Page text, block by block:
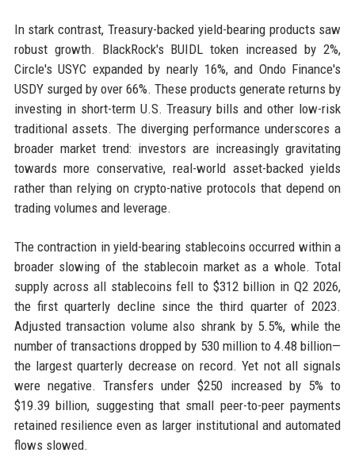
In stark contrast, Treasury-backed yield-bearing products saw
robust growth. BlackRock's BUIDL token increased by 2%,
Circle's USYC expanded by nearly 16%, and Ondo Finance's
USDY surged by over 66%. These products generate returns by
investing in short-term U.S. Treasury bills and other low-risk
traditional assets. The diverging performance underscores a
broader market trend: investors are increasingly gravitating
towards more conservative, real-world asset-backed yields
rather than relying on crypto-native protocols that depend on
trading volumes and leverage.
The contraction in yield-bearing stablecoins occurred within a
broader slowing of the stablecoin market as a whole. Total
supply across all stablecoins fell to $312 billion in Q2 2026,
the first quarterly decline since the third quarter of 2023.
Adjusted transaction volume also shrank by 5.5%, while the
number of transactions dropped by 530 million to 4.48 billion—
the largest quarterly decrease on record. Yet not all signals
were negative. Transfers under $250 increased by 5% to
$19.39 billion, suggesting that small peer-to-peer payments
retained resilience even as larger institutional and automated
flows slowed.